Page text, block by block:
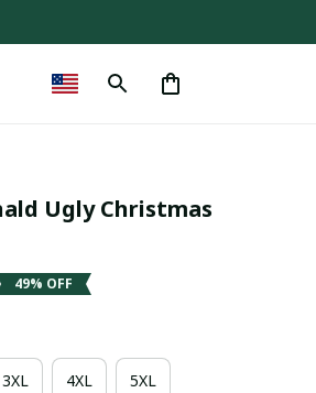
Ugly Christmas
49% OFF
3XL 4XL 5XL